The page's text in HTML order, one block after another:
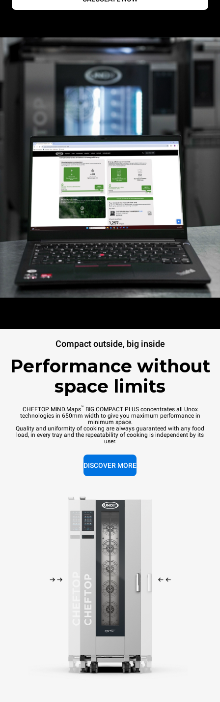
Compact outside, big inside
Performance without
space limits
CHEFTOP MIND.Maps™ BIG COMPACT PLUS concentrates all Unox
technologies in 650mm width to give you maximum performance in
minimum space.
Quality and uniformity of cooking are always guaranteed with any food
load, in every tray and the repeatability of cooking is independent by its
user.
DISCOVER MORE